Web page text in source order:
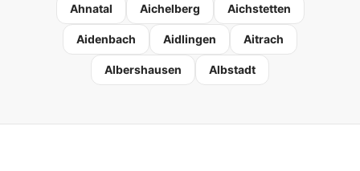
Ahnatal Aichelberg Aichstetten
Aidenbach Aidlingen Aitrach
Albershausen Albstadt